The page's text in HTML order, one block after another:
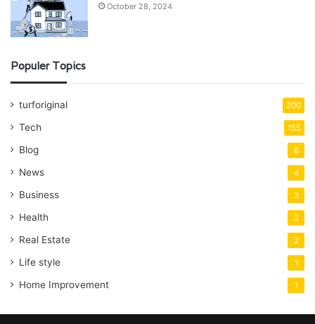
October 28, 2024
Populer Topics
turforiginal 200
Tech 155
Blog 6
News 4
Business 3
Health 3
Real Estate 2
Life style 1
Home Improvement 1